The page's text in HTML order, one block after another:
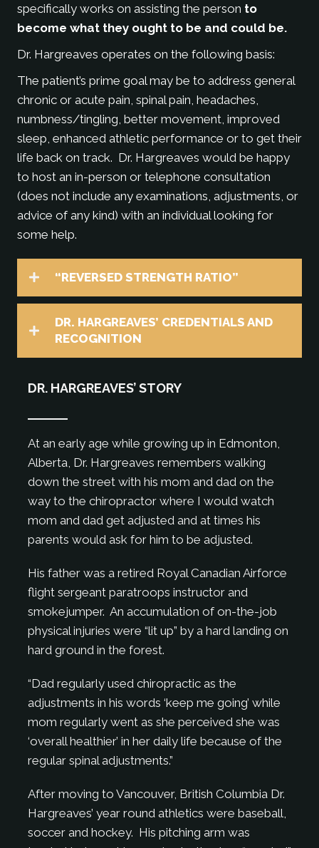
specifically works on assisting the person to
become what they ought to be and could be.
Dr. Hargreaves operates on the following basis:
The patient’s prime goal may be to address general
chronic or acute pain, spinal pain, headaches,
numbness/tingling, better movement, improved
sleep, enhanced athletic performance or to get their
life back on track. Dr. Hargreaves would be happy
to host an in-person or telephone consultation
(does not include any examinations, adjustments, or
advice of any kind) with an individual looking for
some help.
“REVERSED STRENGTH RATIO”
DR. HARGREAVES’ CREDENTIALS AND
RECOGNITION
DR. HARGREAVES’ STORY
At an early age while growing up in Edmonton,
Alberta, Dr. Hargreaves remembers walking
down the street with his mom and dad on the
way to the chiropractor where I would watch
mom and dad get adjusted and at times his
parents would ask for him to be adjusted.
His father was a retired Royal Canadian Airforce
flight sergeant paratroops instructor and
smokejumper. An accumulation of on-the-job
physical injuries were “lit up” by a hard landing on
hard ground in the forest.
“Dad regularly used chiropractic as the
adjustments in his words ‘keep me going’ while
mom regularly went as she perceived she was
‘overall healthier’ in her daily life because of the
regular spinal adjustments.”
After moving to Vancouver, British Columbia Dr.
Hargreaves’ year round athletics were baseball,
soccer and hockey. His pitching arm was